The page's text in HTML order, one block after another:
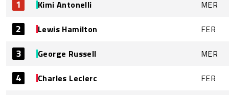
1 Kimi Antonelli MER
2 Lewis Hamilton FER
3 George Russell MER
4 Charles Leclerc FER